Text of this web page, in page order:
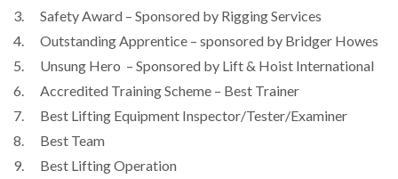
3. Safety Award – Sponsored by Rigging Services
4. Outstanding Apprentice – sponsored by Bridger Howes
5. Unsung Hero – Sponsored by Lift & Hoist International
6. Accredited Training Scheme – Best Trainer
7. Best Lifting Equipment Inspector/Tester/Examiner
8. Best Team
9. Best Lifting Operation